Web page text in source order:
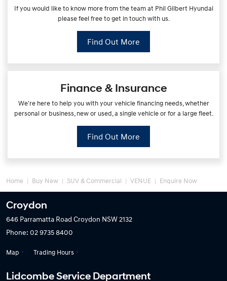
If you would like to know more from the team at Phil Gilbert Hyundai
please feel free to get in touch with us.
Find Out More
Finance & Insurance
We're here to help you with your vehicle financing needs, whether
personal or business, new or used, a single vehicle or for a large fleet.
Find Out More
Home Buy New SUV & Commercial VENUE Enquire Now
Croydon
646 Parramatta Road Croydon NSW 2132
Phone: 02 9735 8400
Map Trading Hours
Lidcombe Service Department